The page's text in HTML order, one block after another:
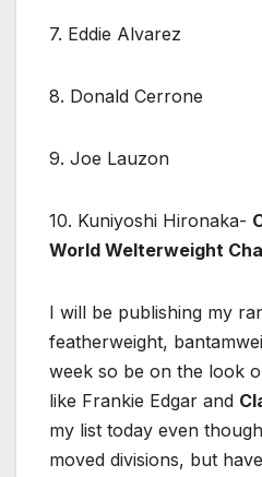
7. Eddie Alvarez
8. Donald Cerrone
9. Joe Lauzon
10. Kuniyoshi Hironaka-
World Welterweight
I will be publishing my
featherweight,
week so be on the look
like Frankie Edgar and
my list today even
moved divisions, but